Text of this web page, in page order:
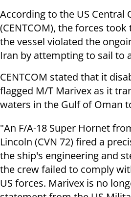
According to the US Central
(CENTCOM), the forces
the vessel violated the
Iran by attempting to sail to
CENTCOM stated that it
flagged M/T Marivex as it
waters in the Gulf of Oman
"An F/A-18 Super Hornet
Lincoln (CVN 72) fired a
the ship's engineering and
the crew failed to comply
US forces. Marivex is no